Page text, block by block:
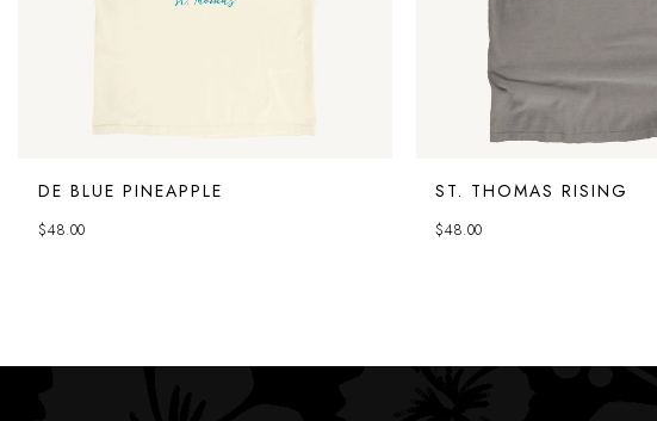
DE BLUE PINEAPPLE
$48.00
ST. THOMAS RISING
$48.00